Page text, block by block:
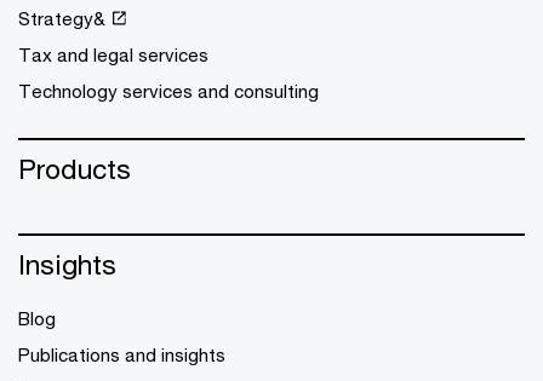
Strategy&
Tax and legal services
Technology services and consulting
Products
Insights
Blog
Publications and insights